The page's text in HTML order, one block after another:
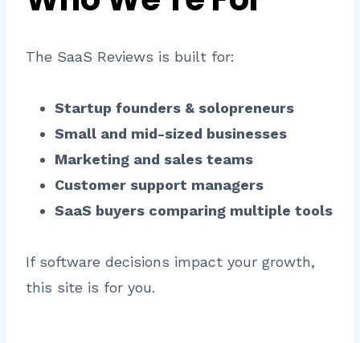
The SaaS Reviews is built for:
Startup founders & solopreneurs
Small and mid-sized businesses
Marketing and sales teams
Customer support managers
SaaS buyers comparing multiple tools
If software decisions impact your growth,
this site is for you.